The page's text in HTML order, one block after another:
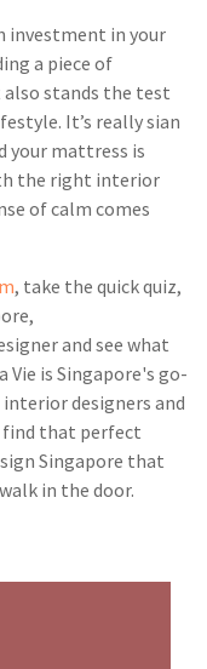
investment in your
a piece of
stands the test
It’s really sian
your mattress is
the right interior
of calm comes
, take the quick quiz,
and see what
Vie is Singapore's go-
designers and
find that perfect
Singapore that
in the door.